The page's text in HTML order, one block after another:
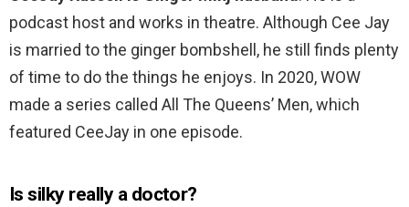
podcast host and works in theatre. Although Cee Jay
is married to the ginger bombshell, he still finds plenty
of time to do the things he enjoys. In 2020, WOW
made a series called All The Queens’ Men, which
featured CeeJay in one episode.
Is silky really a doctor?